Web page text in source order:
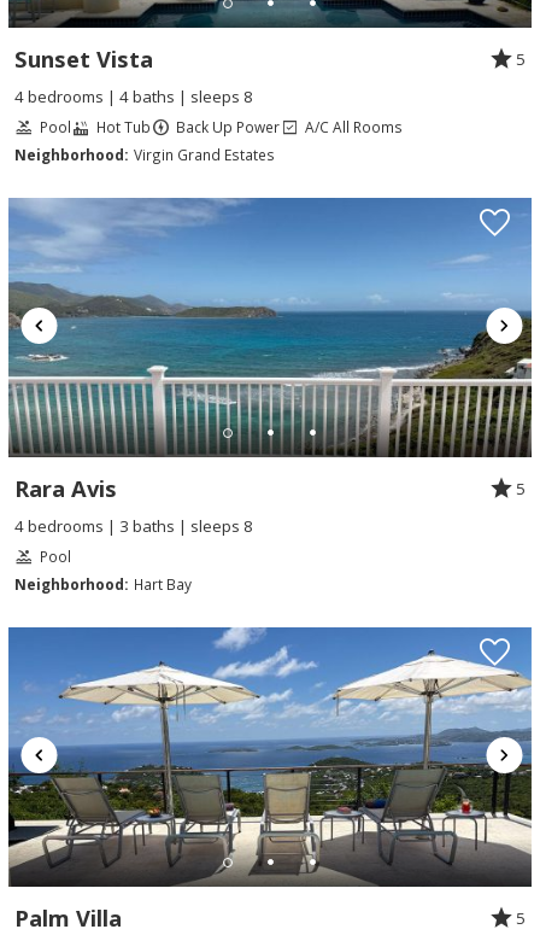
Sunset Vista
5
4 bedrooms | 4 baths | sleeps 8
Pool Hot Tub Back Up Power
A/C All Rooms
Neighborhood: Virgin Grand Estates
Rara Avis
5
4 bedrooms | 3 baths | sleeps 8
Pool
Neighborhood: Hart Bay
Palm Villa
5